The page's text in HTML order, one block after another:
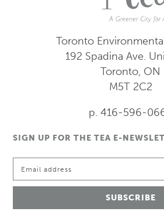
Toronto
192 Spadina Ave.
Toronto, ON
M5T 2C2
p. 416-596-
SIGN UP FOR THE TEA E-